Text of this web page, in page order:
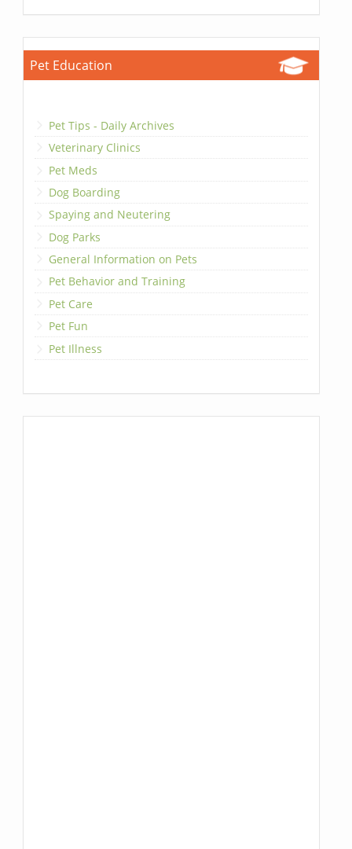
Pet Education
Pet Tips - Daily Archives
Veterinary Clinics
Pet Meds
Dog Boarding
Spaying and Neutering
Dog Parks
General Information on Pets
Pet Behavior and Training
Pet Care
Pet Fun
Pet Illness